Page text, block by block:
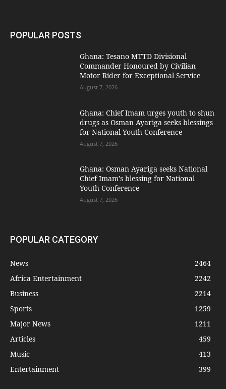
POPULAR POSTS
Ghana: Tesano MTTD Divisional
Commander Honoured by Civilian
Motor Rider for Exceptional Service
August 7, 2026
Ghana: Chief Imam urges youth to shun
drugs as Osman Ayariga seeks blessings
for National Youth Conference
August 7, 2026
Ghana: Osman Ayariga seeks National
Chief Imam’s blessing for National
Youth Conference
August 7, 2026
POPULAR CATEGORY
News
2464
Africa Entertainment
2242
Business
2214
Sports
1259
Major News
1211
Articles
459
Music
413
Entertainment
399